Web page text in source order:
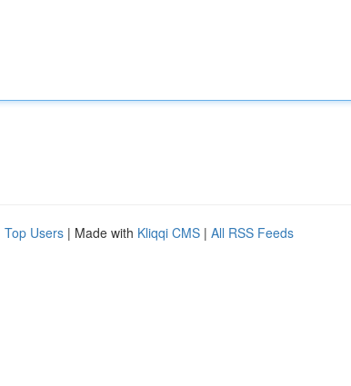
Top Users | Made with Kliqqi CMS | All RSS Feeds